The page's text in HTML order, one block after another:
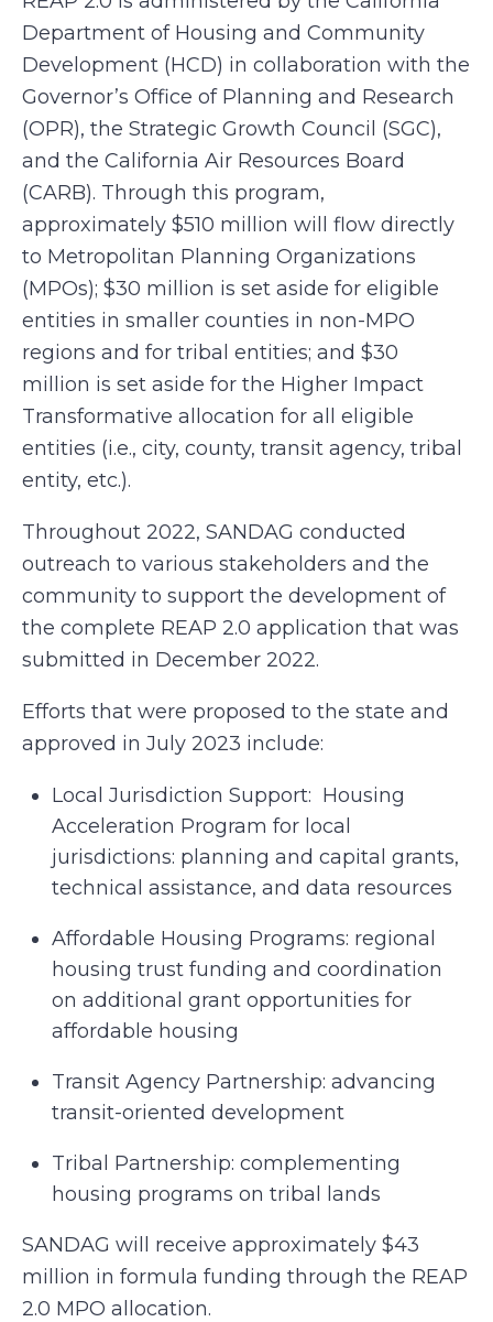
Department of Housing and Community
Development (HCD) in collaboration with the
Governor’s Office of Planning and Research
(OPR), the Strategic Growth Council (SGC),
and the California Air Resources Board
(CARB). Through this program,
approximately $510 million will flow directly
to Metropolitan Planning Organizations
(MPOs); $30 million is set aside for eligible
entities in smaller counties in non-MPO
regions and for tribal entities; and $30
million is set aside for the Higher Impact
Transformative allocation for all eligible
entities (i.e., city, county, transit agency, tribal
entity, etc.).
Throughout 2022, SANDAG conducted
outreach to various stakeholders and the
community to support the development of
the complete REAP 2.0 application that was
submitted in December 2022.
Efforts that were proposed to the state and
approved in July 2023 include:
Local Jurisdiction Support: Housing
Acceleration Program for local
jurisdictions: planning and capital grants,
technical assistance, and data resources
Affordable Housing Programs: regional
housing trust funding and coordination
on additional grant opportunities for
affordable housing
Transit Agency Partnership: advancing
transit-oriented development
Tribal Partnership: complementing
housing programs on tribal lands
SANDAG will receive approximately $43
million in formula funding through the REAP
2.0 MPO allocation.